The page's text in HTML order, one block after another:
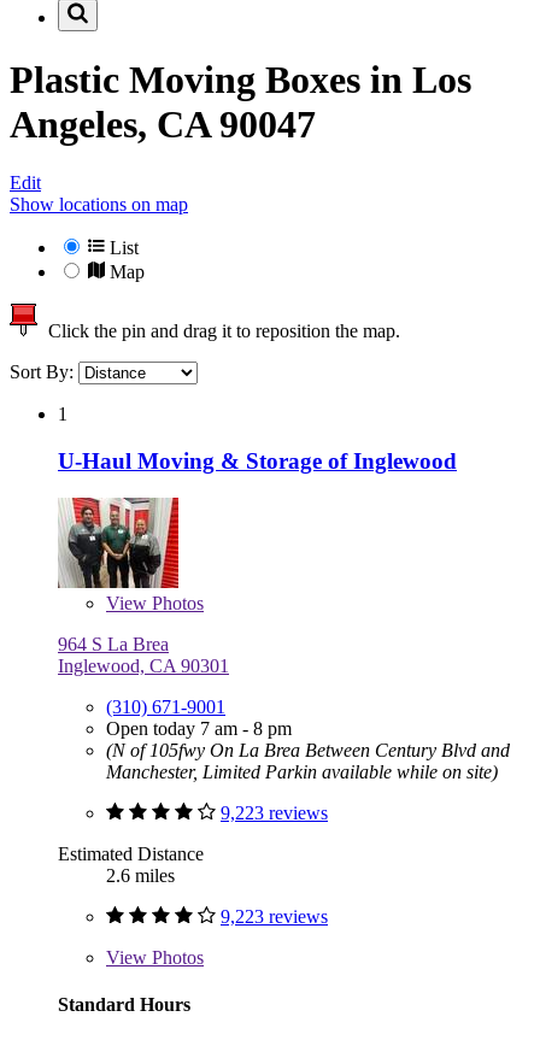
Plastic Moving Boxes in Los
Angeles, CA 90047
Edit
Show locations on map
List
Map
Click the pin and drag it to reposition the map.
Sort By:
1
U-Haul Moving & Storage of Inglewood
View Photos
964 S La Brea
Inglewood, CA 90301
(310) 671-9001
Open today 7 am - 8 pm
(N of 105fwy On La Brea Between Century Blvd and
Manchester, Limited Parkin available while on site)
9,223 reviews
Estimated Distance
2.6 miles
9,223 reviews
View Photos
Standard Hours